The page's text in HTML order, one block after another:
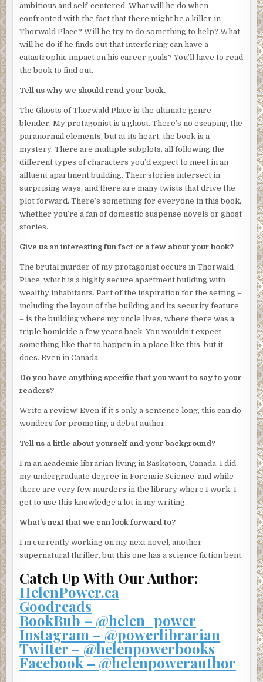
the police officer says.
“If they left the building? Are you saying they might still
be
here
?” Elias tugs at his cheap tie.
The killer might still be in the building. I look around and
notice for the first time that the residents aren’t allowed
to simply leave. Police officers guard the front door,
to work or to the spa or to do whatever they think is more
important than mourning my death.
“What can you tell me about the victim? Ms. Rachel Anne
Drake?” the police officer asks.
“Well . . .” Elias runs a hand through his thinning, brown
hair. “She is—was—an odd one. She rarely spoke to
anyone. She kept to herself. I think I was her only friend in
the building.”
down his face are for me. I feel a pang of guilt. I’ve never
considered us “friends.” I interact with him once every
few weeks—only when I have mail to pick up or
complaints about the security guards.
Elias continues, “She even had her groceries delivered. I
haven’t seen her leave the building in months.”
The police officer suddenly looks interested. He pulls a
small, wire-bound notebook from his pocket and uncaps
“Do you think it’s possible that she may have been hiding
“Possibly . . . She was always really interested in the
she moved here, not the fabulous party room or the
services I provide asconcierge.” I wince in pity as he says
the word with a dreadful French accent. He should have
picked a line of work that he could pronounce.
“Did she have any visitors?”
“There was a man who used to come around, but I haven’t
seen him in a few months,” Elias says. At the police
officer’s prompting, he continues on to describe him. I
The police officer asks a few follow-up questions, and I’m
surprised by just how much Elias knows. He knows the
date and time of my weekly grocery deliveries, that once
every couple of weeks I’ll treat myself to pizza delivered
from the greasy place down the street, and that I get a
haul of books delivered every time BMV Books has a sale.
“Well, if you think of anything else, please contact us
ambitious and self-centered. What will he do when
confronted with the fact that there might be a killer in
Thorwald Place? Will he try to do something to help? What
will he do if he finds out that interfering can have a
catastrophic impact on his career goals? You’ll have to read
the book to find out.
Tell us why we should read your book.
The Ghosts of Thorwald Place is the ultimate genre-
blender. My protagonist is a ghost. There’s no escaping the
paranormal elements, but at its heart, the book is a
mystery. There are multiple subplots, all following the
different types of characters you’d expect to meet in an
affluent apartment building. Their stories intersect in
surprising ways, and there are many twists that drive the
plot forward. There’s something for everyone in this book,
whether you’re a fan of domestic suspense novels or ghost
stories.
Give us an interesting fun fact or a few about your book?
The brutal murder of my protagonist occurs in Thorwald
Place, which is a highly secure apartment building with
wealthy inhabitants. Part of the inspiration for the setting –
including the layout of the building and its security feature
– is the building where my uncle lives, where there was a
triple homicide a few years back. You wouldn’t expect
something like that to happen in a place like this, but it
does. Even in Canada.
Do you have anything specific that you want to say to your
readers?
Write a review! Even if it’s only a sentence long, this can do
wonders for promoting a debut author.
Tell us a little about yourself and your background?
I’m an academic librarian living in Saskatoon, Canada. I did
my undergraduate degree in Forensic Science, and while
there are very few murders in the library where I work, I
get to use this knowledge a lot in my writing.
What’s next that we can look forward to?
I’m currently working on my next novel, another
supernatural thriller, but this one has a science fiction bent.
Catch Up With Our Author:
HelenPower.ca
Goodreads
BookBub – @helen_power
Instagram – @powerlibrarian
Twitter – @helenpowerbooks
Facebook – @helenpowerauthor